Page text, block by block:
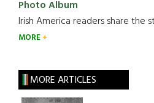
Photo Album
Irish America readers share the
MORE
MORE ARTICLES